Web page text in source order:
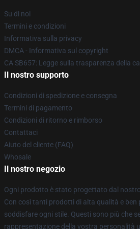
Su di noi
Termini e condizioni
Informativa sulla privacy
DMCA - Informativa sul copyright
CA SB657: Legge sulla trasparenza della
Il nostro supporto
Condizioni di spedizione e consegna
Termini di pagamento
Condizioni di ritorno e rimborso
Contattaci
Aiuto del cliente (FAQ)
Whosale
Il nostro negozio
Ogni prodotto è stato progettato dal
Con così tanti prodotti di alta qualità e ben
soddisfare ogni stile. Questi sono più che
rappresentazione della vostra personalità